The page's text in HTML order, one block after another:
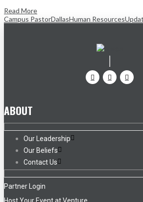
Read More
Campus PastorDallasHuman Resources
ABOUT
Our Leadership
Our Beliefs
Contact Us
Partner Login
Host Your Event at Venture